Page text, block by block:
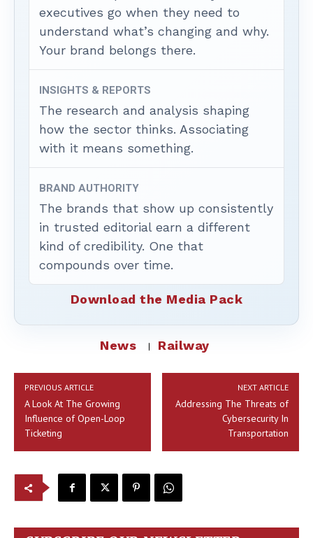
executives go when they need to
understand what’s changing and why.
Your brand belongs there.
INSIGHTS & REPORTS
The research and analysis shaping
how the sector thinks. Associating
with it means something.
BRAND AUTHORITY
The brands that show up consistently
in trusted editorial earn a different
kind of credibility. One that
compounds over time.
Download the Media Pack
News Railway
PREVIOUS ARTICLE
A Look At The Growing
Influence of Open-Loop
Ticketing
NEXT ARTICLE
Addressing The Threats of
Cybersecurity In
Transportation